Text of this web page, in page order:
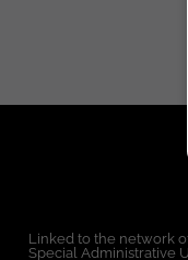
Linked to the network
Special Administrative